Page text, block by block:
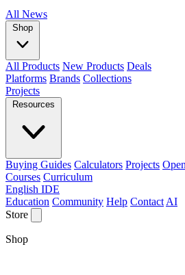
All News
Shop
All Products New Products Deals
Platforms Brands Collections
Projects
Resources
Buying Guides Calculators Projects
Courses Curriculum
English IDE
Education Community Help Contact AI
Store
Shop